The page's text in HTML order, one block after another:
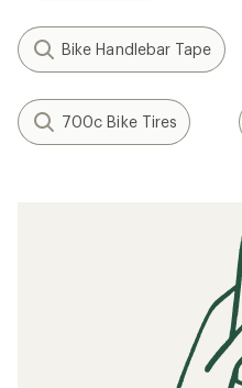
Bike Handlebar Tape
700c Bike Tires